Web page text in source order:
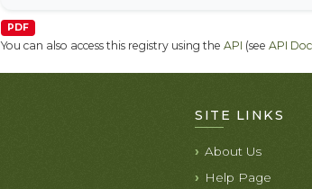
PDF
You can also access this registry using the API (see API
SITE LINKS
About Us
Help Page